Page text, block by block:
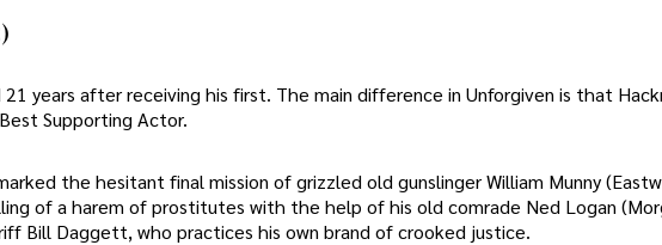
years after receiving his first. The main difference in Unforgiven is that
Supporting Actor.
the hesitant final mission of grizzled old gunslinger William Munny
of a harem of prostitutes with the help of his old comrade Ned Logan
Bill Daggett, who practices his own brand of crooked justice.